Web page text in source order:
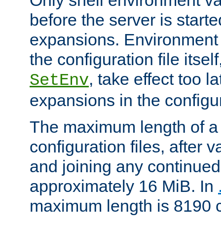
before the server is
expansions.
the configuration file
SetEnv, take effect too
expansions in the
The maximum length of
configuration files, after
and joining any
approximately 16 MiB. In
maximum length is 8190